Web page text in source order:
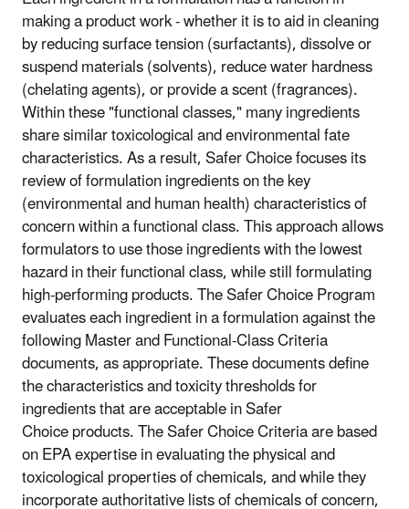
making a product work - whether it is to aid in cleaning
by reducing surface tension (surfactants), dissolve or
suspend materials (solvents), reduce water hardness
(chelating agents), or provide a scent (fragrances).
Within these "functional classes," many ingredients
share similar toxicological and environmental fate
characteristics. As a result, Safer Choice focuses its
review of formulation ingredients on the key
(environmental and human health) characteristics of
concern within a functional class. This approach allows
formulators to use those ingredients with the lowest
hazard in their functional class, while still formulating
high-performing products. The Safer Choice Program
evaluates each ingredient in a formulation against the
following Master and Functional-Class Criteria
documents, as appropriate. These documents define
the characteristics and toxicity thresholds for
ingredients that are acceptable in Safer
Choice products. The Safer Choice Criteria are based
on EPA expertise in evaluating the physical and
toxicological properties of chemicals, and while they
incorporate authoritative lists of chemicals of concern,